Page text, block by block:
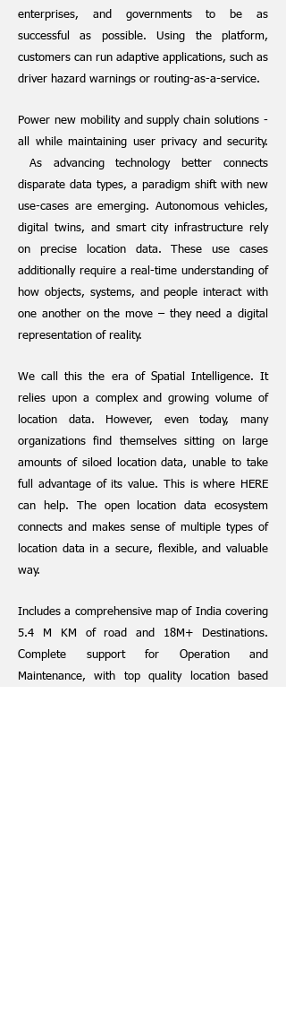
enterprises, and governments to be as
successful as possible. Using the platform,
customers can run adaptive applications, such as
driver hazard warnings or routing-as-a-service.
Power new mobility and supply chain solutions -
all while maintaining user privacy and security.
As advancing technology better connects
disparate data types, a paradigm shift with new
use-cases are emerging. Autonomous vehicles,
digital twins, and smart city infrastructure rely
on precise location data. These use cases
additionally require a real-time understanding of
how objects, systems, and people interact with
one another on the move – they need a digital
representation of reality.
We call this the era of Spatial Intelligence. It
relies upon a complex and growing volume of
location data. However, even today, many
organizations find themselves sitting on large
amounts of siloed location data, unable to take
full advantage of its value. This is where HERE
can help. The open location data ecosystem
connects and makes sense of multiple types of
location data in a secure, flexible, and valuable
way.
Includes a comprehensive map of India covering
5.4 M KM of road and 18M+ Destinations.
Complete support for Operation and
Maintenance, with top quality location based